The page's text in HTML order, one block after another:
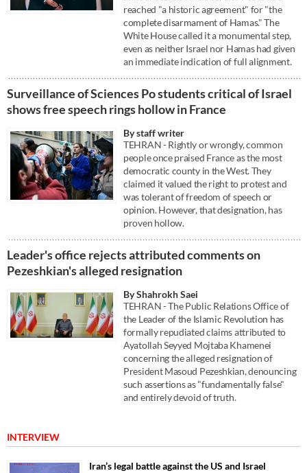
reached "a historic agreement" for "the
complete disarmament of Hamas." The
White House called it a monumental step,
even as neither Israel nor Hamas had given
an immediate indication of full alignment.
Surveillance of Sciences Po students critical of Israel
shows free speech rings hollow in France
By staff writer
TEHRAN - Rightly or wrongly, common
people once praised France as the most
democratic county in the West. They
claimed it valued the right to protest and
was tolerant of freedom of speech or
opinion. However, that designation, has
proven hollow.
Leader's office rejects attributed comments on
Pezeshkian's alleged resignation
By Shahrokh Saei
TEHRAN - The Public Relations Office of
the Leader of the Islamic Revolution has
formally repudiated claims attributed to
Ayatollah Seyyed Mojtaba Khamenei
concerning the alleged resignation of
President Masoud Pezeshkian, denouncing
such assertions as "fundamentally false"
and entirely devoid of truth.
INTERVIEW
Iran’s legal battle against the US and Israel